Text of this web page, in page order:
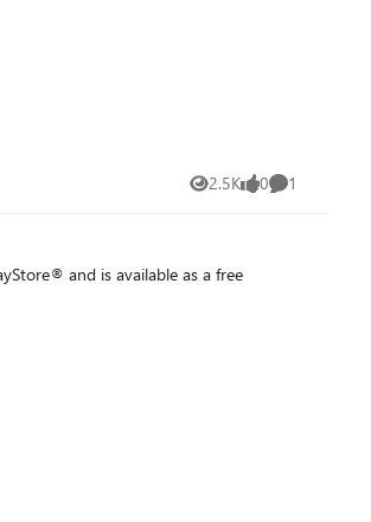
2.5K
Views 0
likes 1
Comment
and is available as a free